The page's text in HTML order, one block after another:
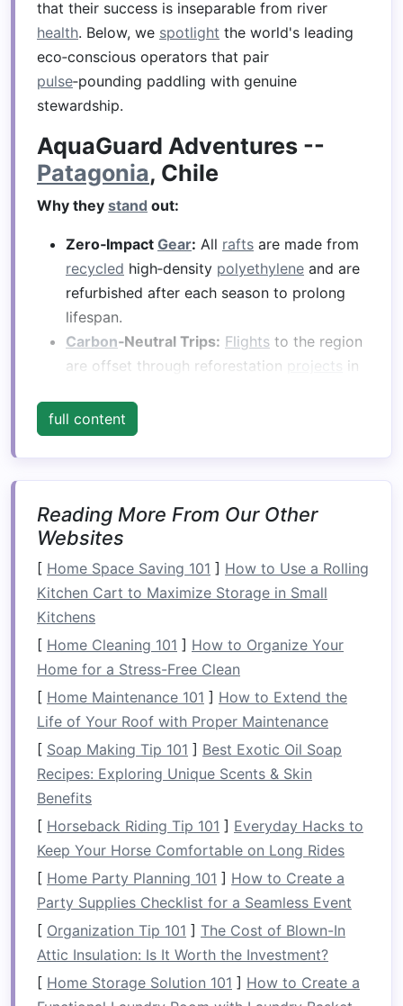
that their success is inseparable from river
health. Below, we spotlight the world's leading
eco‑conscious operators that pair
pulse‑pounding paddling with genuine
stewardship.
AquaGuard Adventures --
Patagonia, Chile
Why they stand out:
Zero‑Impact Gear: All rafts are made from
recycled high‑density polyethylene and are
refurbished after each season to prolong
lifespan.
Carbon‑Neutral Trips: Flights to the region
are offset through reforestation
projects in
vehicles.
RiverGuardians
wildlife‑monitoring training, logging
atlántica) and macroinvertebrates for
scientific
Conservation Highlights:
Partnered with the
Trustto restore 12 km of riparian vegetation
along the Futaleufú River, reducing
runoff and providingshade
25 % of each booking toward a
community‑run fish hatchery that re‑stocks
endangerednative trout.
RiverRoot Expeditions --
Ocoee River, Tennessee, USA
Why theystandout:
Leave‑No‑Trace Commitment: All gear
cleaned on‑site with biodegradable
water bottlesare provided.
full content
Reading More From Our Other
Websites
[ Home Space Saving 101 ] How to Use a Rolling
Kitchen Cart to Maximize Storage in Small
Kitchens
[ Home Cleaning 101 ] How to Organize Your
Home for a Stress-Free Clean
[ Home Maintenance 101 ] How to Extend the
Life of Your Roof with Proper Maintenance
[ Soap Making Tip 101 ] Best Exotic Oil Soap
Recipes: Exploring Unique Scents & Skin
Benefits
[ Horseback Riding Tip 101 ] Everyday Hacks to
Keep Your Horse Comfortable on Long Rides
[ Home Party Planning 101 ] How to Create a
Party Supplies Checklist for a Seamless Event
[ Organization Tip 101 ] The Cost of Blown-In
Attic Insulation: Is It Worth the Investment?
[ Home Storage Solution 101 ] How to Create a